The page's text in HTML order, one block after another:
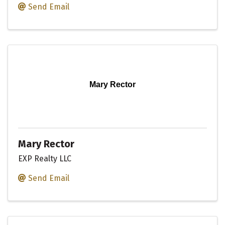
Send Email
Mary Rector
Mary Rector
EXP Realty LLC
Send Email